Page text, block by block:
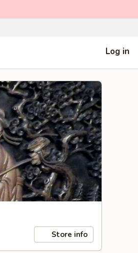
Log in
Store info